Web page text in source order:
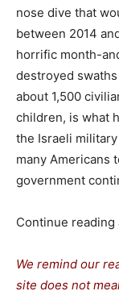
nose dive that
between 2014
horrific month-
destroyed
about 1,500
children, is what
the Israeli
many Americans
government
Continue reading
We remind our
site does not